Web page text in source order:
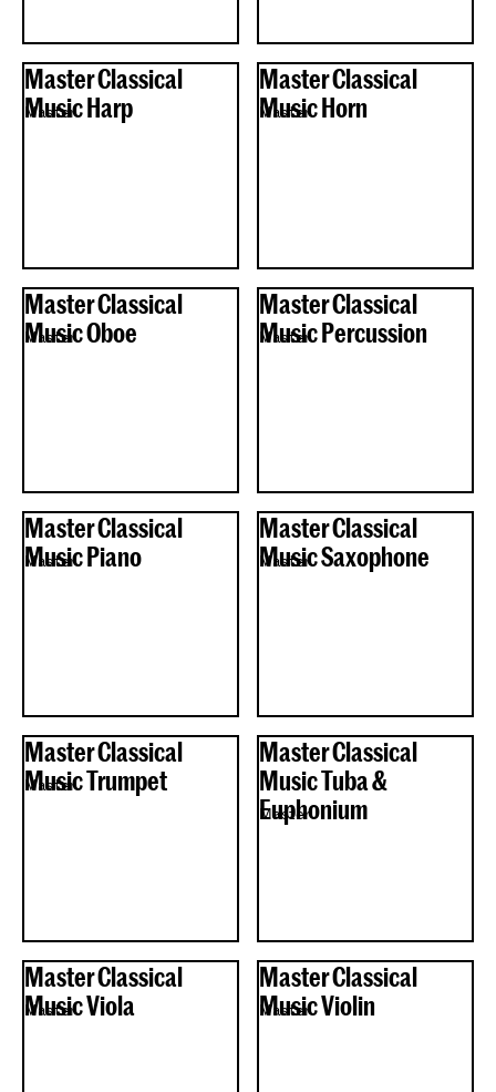
Master Classical
Music Harp
Master
Master Classical
Music Horn
Master
Master Classical
Music Oboe
Master
Master Classical
Music Percussion
Master
Master Classical
Music Piano
Master
Master Classical
Music Saxophone
Master
Master Classical
Music Trumpet
Master
Master Classical
Music Tuba &
Euphonium
Master
Master Classical
Music Viola
Master
Master Classical
Music Violin
Master